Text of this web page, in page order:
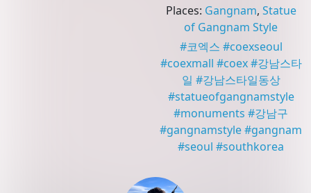
Places: Gangnam, Statue
of Gangnam Style
#코엑스 #coexseoul
#coexmall #coex #강남스타
일 #강남스타일동상
#statueofgangnamstyle
#monuments #강남구
#gangnamstyle#gangnam
#seoul #southkorea